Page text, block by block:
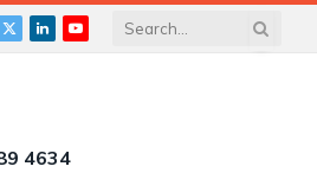
X
LinkedInYouTube
4634